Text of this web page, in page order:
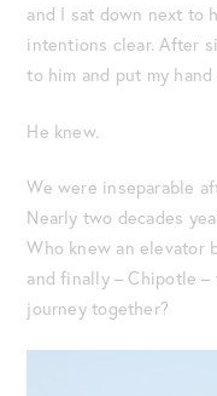
and I sat down next to
intentions clear. After
to him and put my
He knew.
We were inseparable
Nearly two decades
Who knew an elevator
and finally – Chipotle
journey together?